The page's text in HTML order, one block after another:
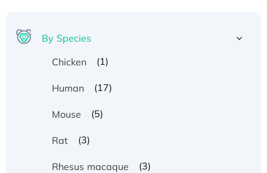
By Species
Chicken
(1)
Human (17)
Mouse (5)
Rat (3)
Rhesus macaque (3)